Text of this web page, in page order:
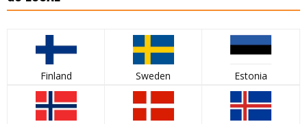
Finland Sweden Estonia